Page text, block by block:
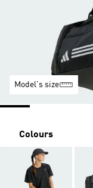
Model's size
Colours